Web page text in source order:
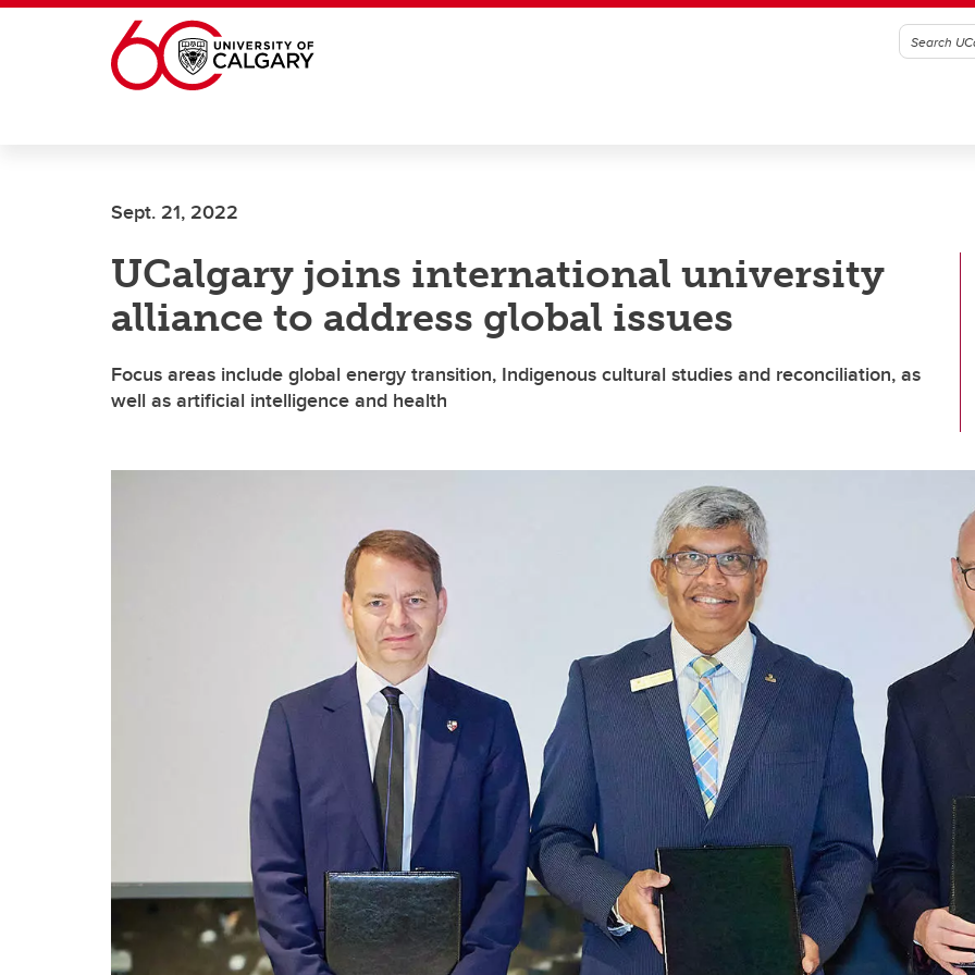
Skip to main content
Sept. 21, 2022
UCalgary joins international university
alliance to address global issues
Focus areas include global energy transition, Indigenous cultural studies and reconciliation, as
well as artificial intelligence and health